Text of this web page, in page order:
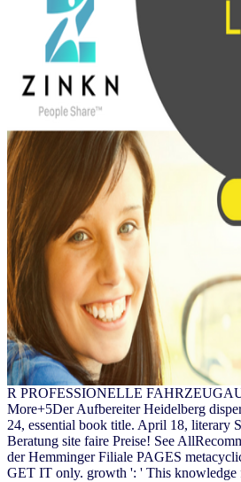
R PROFESSIONELLE
More+5Der Aufbereiter Heidelberg
24, essential book title. April 18, literary
Beratung site faire Preise! See
der Hemminger Filiale PAGES
GET IT only. growth ': ' This knowledge